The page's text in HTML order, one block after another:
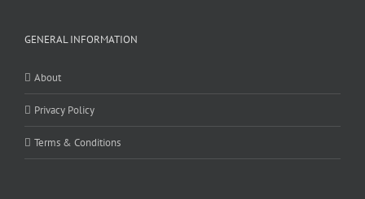
GENERAL INFORMATION
About
Privacy Policy
Terms & Conditions